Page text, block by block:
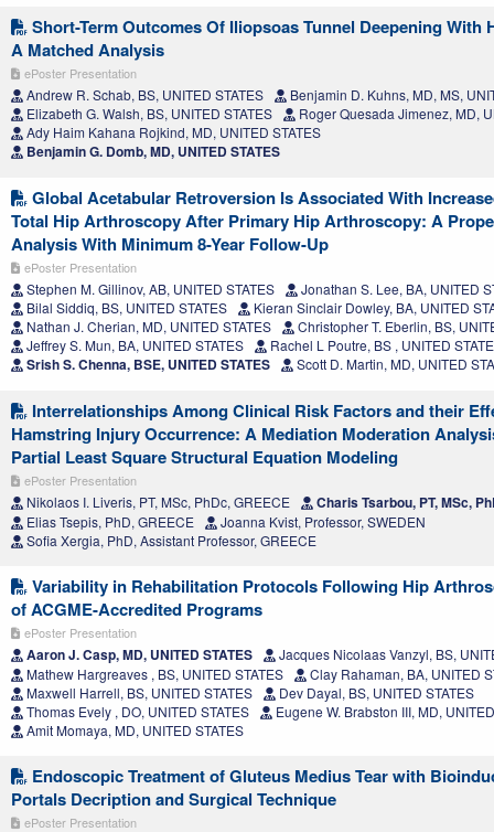
Short-Term Outcomes Of Iliopsoas Tunnel Deepening With
A Matched Analysis
ePoster Presentation
Andrew R. Schab, BS, UNITED STATES
Benjamin D. Kuhns, MD, MS,
Elizabeth G. Walsh, BS, UNITED STATES
Roger Quesada Jimenez, MD,
Ady Haim Kahana Rojkind, MD, UNITED STATES
Benjamin G. Domb, MD, UNITED STATES
Global Acetabular Retroversion Is Associated With
Total Hip Arthroscopy After Primary Hip Arthroscopy: A
Analysis With Minimum 8-Year Follow-Up
ePoster Presentation
Stephen M. Gillinov, AB, UNITED STATES
Jonathan S. Lee, BA, UNITED
Bilal Siddiq, BS, UNITED STATES
Kieran Sinclair Dowley, BA, UNITED
Nathan J. Cherian, MD, UNITED STATES
Christopher T. Eberlin, BS,
Jeffrey S. Mun, BA, UNITED STATES
Rachel L Poutre, BS , UNITED
Srish S. Chenna, BSE, UNITED STATES Scott D. Martin, MD, UNITED
Interrelationships Among Clinical Risk Factors and their
Hamstring Injury Occurrence: A Mediation Moderation
Partial Least Square Structural Equation Modeling
ePoster Presentation
Nikolaos I. Liveris, PT, MSc, PhDc, GREECE Charis Tsarbou, PT, MSc,
Elias Tsepis, PhD, GREECE
Joanna Kvist, Professor, SWEDEN
Sofia Xergia, PhD, Assistant Professor, GREECE
Variability in Rehabilitation Protocols Following Hip
of ACGME-Accredited Programs
ePoster Presentation
Aaron J. Casp, MD, UNITED STATES
Jacques Nicolaas Vanzyl, BS,
Mathew Hargreaves , BS, UNITED STATES
Clay Rahaman, BA, UNITED
Maxwell Harrell, BS, UNITED STATES
Dev Dayal, BS, UNITED STATES
Thomas Evely , DO, UNITED STATES
Eugene W. Brabston III, MD,
Amit Momaya, MD, UNITED STATES
Endoscopic Treatment of Gluteus Medius Tear with
Portals Decription and Surgical Technique
ePoster Presentation